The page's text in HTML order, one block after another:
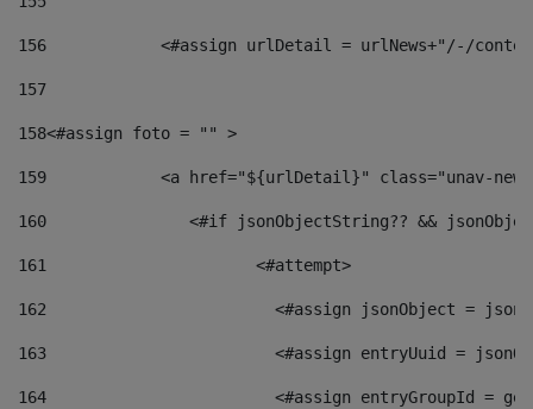
156
<#assign urlDetail = urlNews+"/-/
157
158<#assign foto = "" >
159
<a href="${urlDetail}" class="unav-
160
<#if jsonObjectString?? &&
161
    		         <#attempt>
162
<#assign jsonObject =
163
<#assign entryUuid =
164
<#assign entryGroupId =